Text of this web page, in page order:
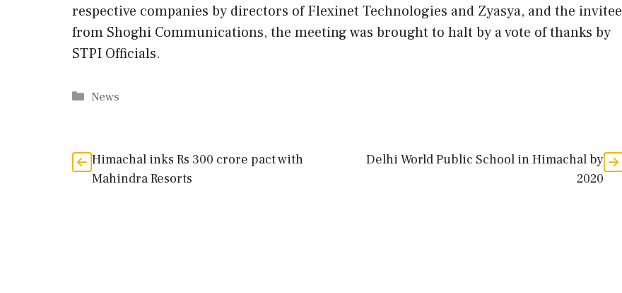
respective companies by directors of Flexinet Technologies and Zyasya, and the invitee
from Shoghi Communications, the meeting was brought to halt by a vote of thanks by
STPI Officials.
Categories
News
Himachal inks Rs 300 crore pact with
Mahindra Resorts
Delhi World Public School in Himachal by
2020